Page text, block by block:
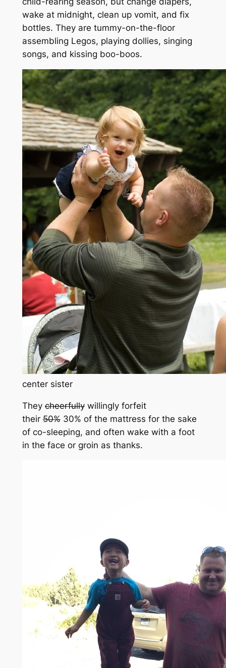
wake at midnight, clean up vomit, and fix
bottles. They are tummy-on-the-floor
assembling Legos, playing dollies, singing
songs, and kissing boo-boos.
center sister
Theycheerfullywillingly forfeit
their50%30% of the mattress for the sake
of co-sleeping, and often wake with a foot
in the face or groin as thanks.